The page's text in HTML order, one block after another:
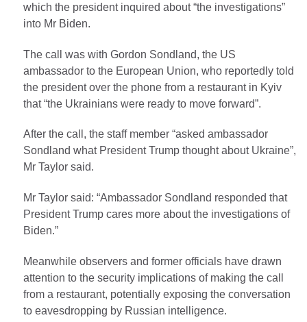
which the president inquired about “the investigations”
into Mr Biden.
The call was with Gordon Sondland, the US
ambassador to the European Union, who reportedly told
the president over the phone from a restaurant in Kyiv
that “the Ukrainians were ready to move forward”.
After the call, the staff member “asked ambassador
Sondland what President Trump thought about Ukraine”,
Mr Taylor said.
Mr Taylor said: “Ambassador Sondland responded that
President Trump cares more about the investigations of
Biden.”
Meanwhile observers and former officials have drawn
attention to the security implications of making the call
from a restaurant, potentially exposing the conversation
to eavesdropping by Russian intelligence.